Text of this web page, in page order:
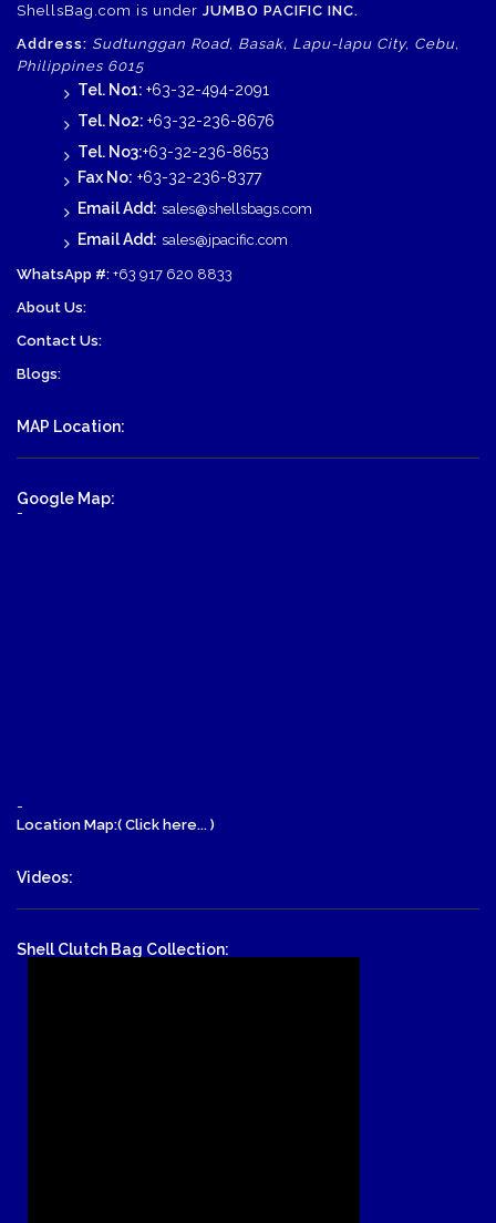
ShellsBag.com is under JUMBO PACIFIC INC.
Address: Sudtunggan Road, Basak, Lapu-lapu City, Cebu,
Philippines 6015
Tel. No1: +63-32-494-2091
Tel. No2: +63-32-236-8676
Tel. No3:+63-32-236-8653
Fax No: +63-32-236-8377
Email Add: sales@shellsbags.com
Email Add: sales@jpacific.com
WhatsApp #: +63 917 620 8833
About Us:
Contact Us:
Blogs:
MAP Location:
Google Map:
-
-
Location Map:( Click here... )
Videos:
Shell Clutch Bag Collection: